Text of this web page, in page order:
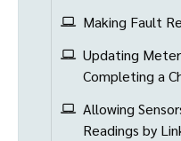
Making Fault
Updating
Completing a
Allowing
Readings by